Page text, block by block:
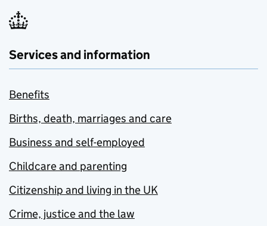
Services and information
Benefits
Births, death, marriages and care
Business and self-employed
Childcare and parenting
Citizenship and living in the UK
Crime, justice and the law